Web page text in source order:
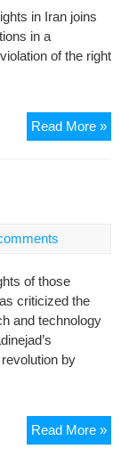
in Iran joins
in a
of the right
Read More »
of those
criticized the
and technology
by
Read More »End